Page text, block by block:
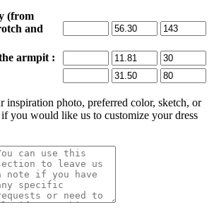
(from
and
armpit :
inspiration photo, preferred color, sketch, or
you would like us to customize your dress